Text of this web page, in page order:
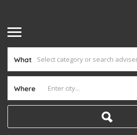
What
Where